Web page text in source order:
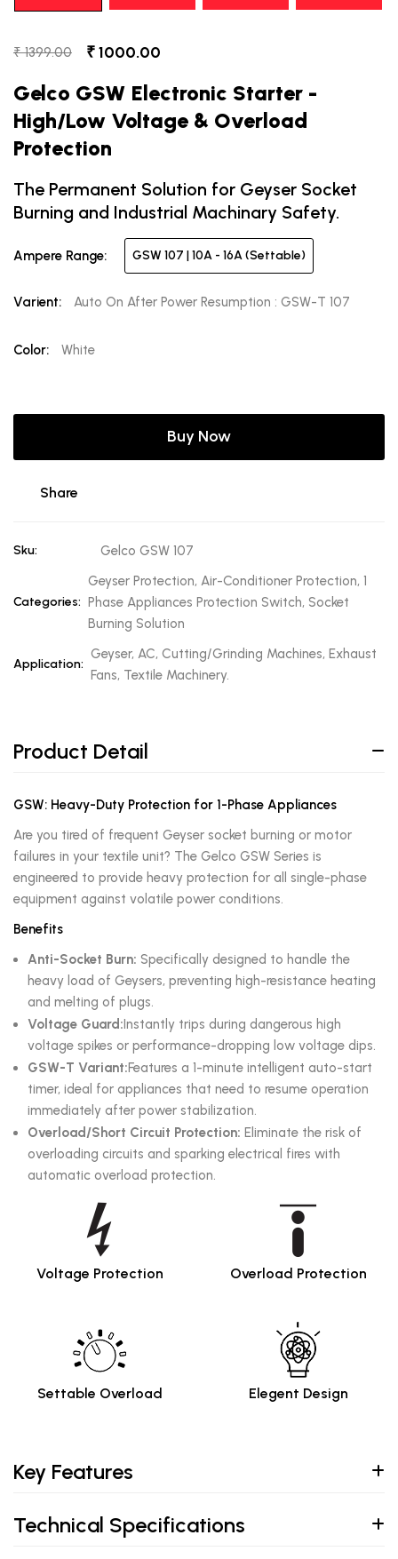
₹ 1399.00 ₹ 1000.00
Gelco GSW Electronic Starter -
High/Low Voltage & Overload
Protection
The Permanent Solution for Geyser Socket
Burning and Industrial Machinary Safety.
Ampere Range: GSW 107 | 10A - 16A (Settable)
Varient: Auto On After Power Resumption : GSW-T 107
Color: White
Buy Now
Share
Sku: Gelco GSW 107
Categories:
Geyser Protection, Air-Conditioner Protection, 1
Phase Appliances Protection Switch, Socket
Burning Solution
Application:
Geyser, AC, Cutting/Grinding Machines, Exhaust
Fans, Textile Machinery.
Product Detail
GSW: Heavy-Duty Protection for 1-Phase Appliances
Are you tired of frequent Geyser socket burning or motor
failures in your textile unit? The Gelco GSW Series is
engineered to provide heavy protection for all single-phase
equipment against volatile power conditions.
Benefits
Anti-Socket Burn: Specifically designed to handle the
heavy load of Geysers, preventing high-resistance heating
and melting of plugs.
Voltage Guard:Instantly trips during dangerous high
voltage spikes or performance-dropping low voltage dips.
GSW-T Variant:Features a 1-minute intelligent auto-start
timer, ideal for appliances that need to resume operation
immediately after power stabilization.
Overload/Short Circuit Protection: Eliminate the risk of
overloading circuits and sparking electrical fires with
automatic overload protection.
Voltage Protection Overload Protection
Settable Overload Elegent Design
Key Features
Technical Specifications